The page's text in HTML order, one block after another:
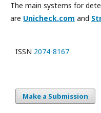
The main systems for
are Unicheck.com and
ISSN 2074-8167
Make a Submission